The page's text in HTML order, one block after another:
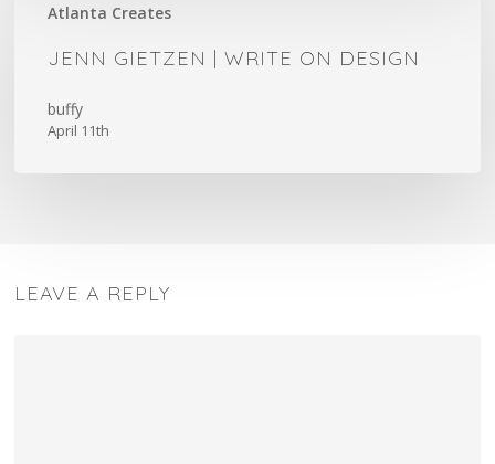
Atlanta Creates
Gietzen
Design
JENN GIETZEN | WRITE ON DESIGN
buffy
April 11th
LEAVE A REPLY